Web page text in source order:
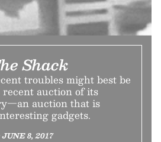
Shack
troubles might best be
auction of its
auction that is
gadgets.
8, 2017